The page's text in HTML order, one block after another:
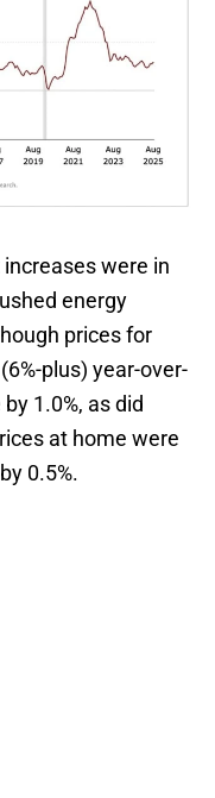
were in
energy
prices for
plus) year-over-
1.0%, as did
at home were
0.5%.